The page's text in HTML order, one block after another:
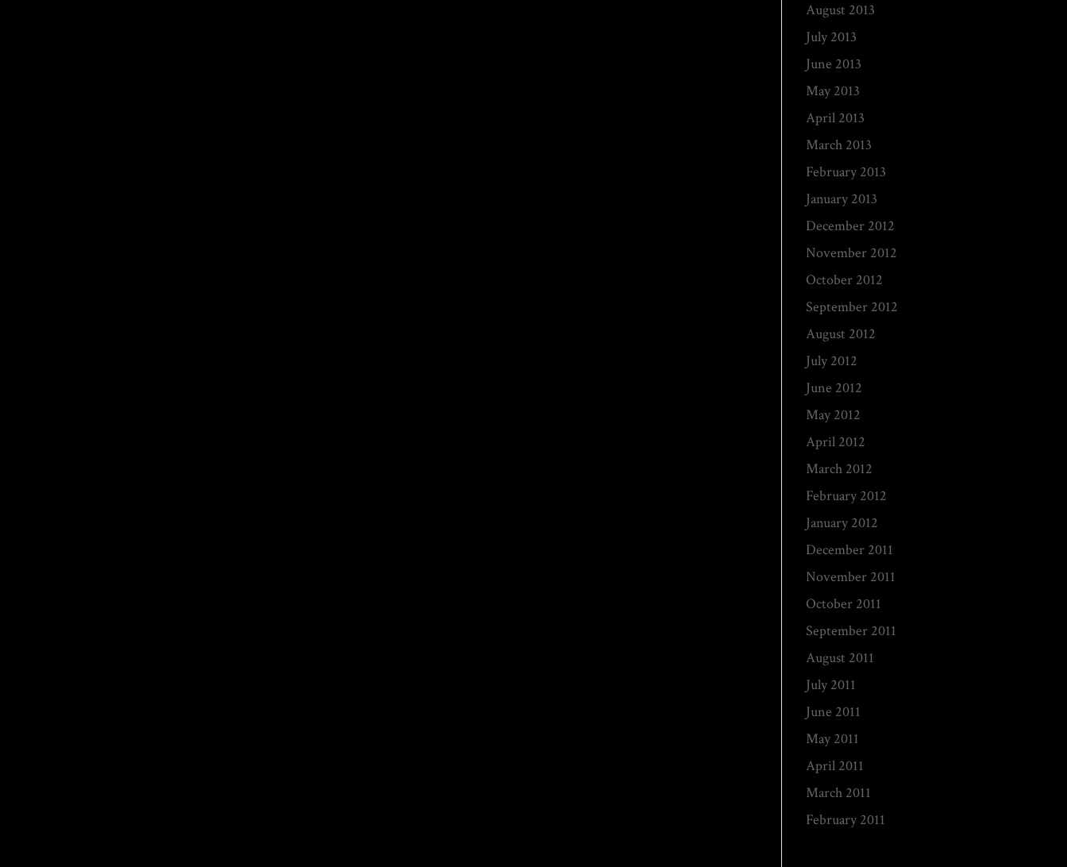
August 2013
July 2013
June 2013
May 2013
April 2013
March 2013
February 2013
January 2013
December 2012
November 2012
October 2012
September 2012
August 2012
July 2012
June 2012
May 2012
April 2012
March 2012
February 2012
January 2012
December 2011
November 2011
October 2011
September 2011
August 2011
July 2011
June 2011
May 2011
April 2011
March 2011
February 2011